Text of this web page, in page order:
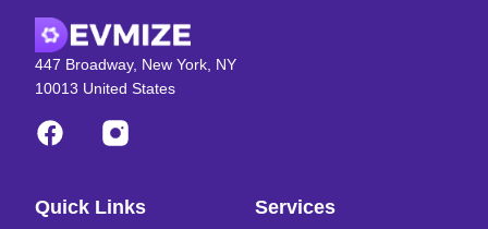
447 Broadway, New York, NY
10013 United States
Quick Links Services